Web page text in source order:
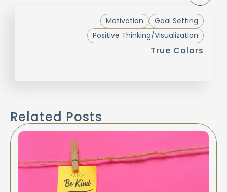
Goal Setting
Motivation
Positive Thinking/Visualization
True Colors
Related Posts